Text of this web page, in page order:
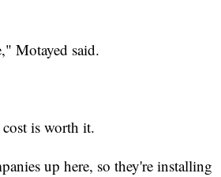
Motayed said.
is worth it.
up here, so they're installing